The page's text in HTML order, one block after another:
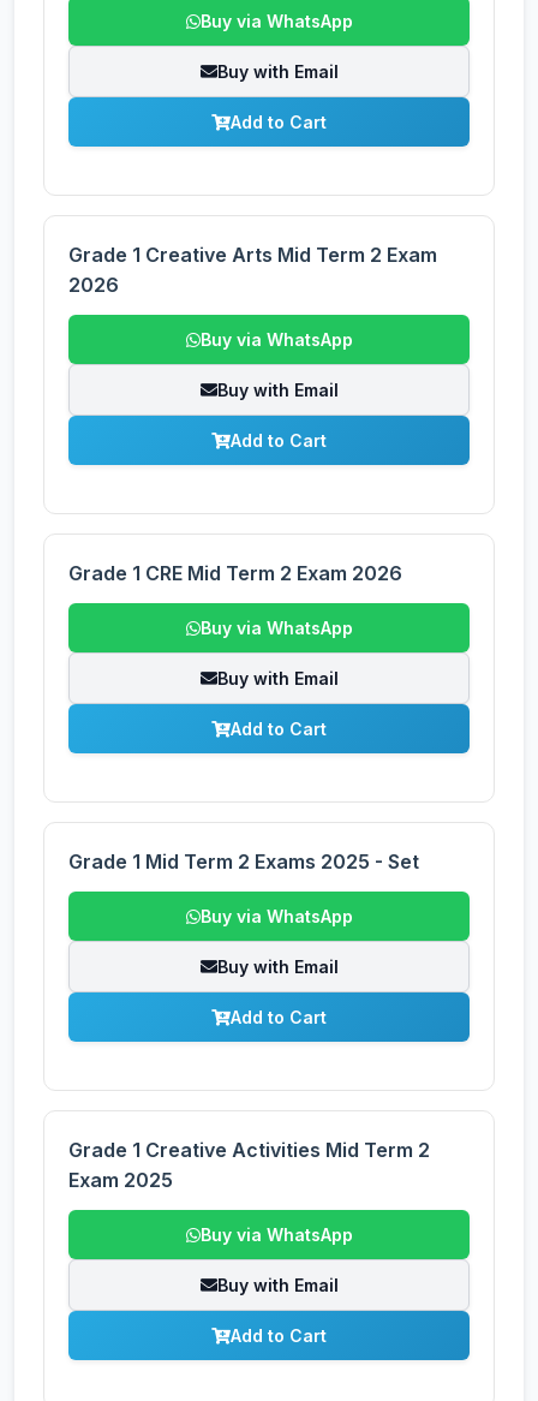
Buy via WhatsApp
Buy with Email
Add to Cart
Grade 1 Creative Arts Mid Term 2 Exam
2026
Buy via WhatsApp
Buy with Email
Add to Cart
Grade 1 CRE Mid Term 2 Exam 2026
Buy via WhatsApp
Buy with Email
Add to Cart
Grade 1 Mid Term 2 Exams 2025 - Set
Buy via WhatsApp
Buy with Email
Add to Cart
Grade 1 Creative Activities Mid Term 2
Exam 2025
Buy via WhatsApp
Buy with Email
Add to Cart